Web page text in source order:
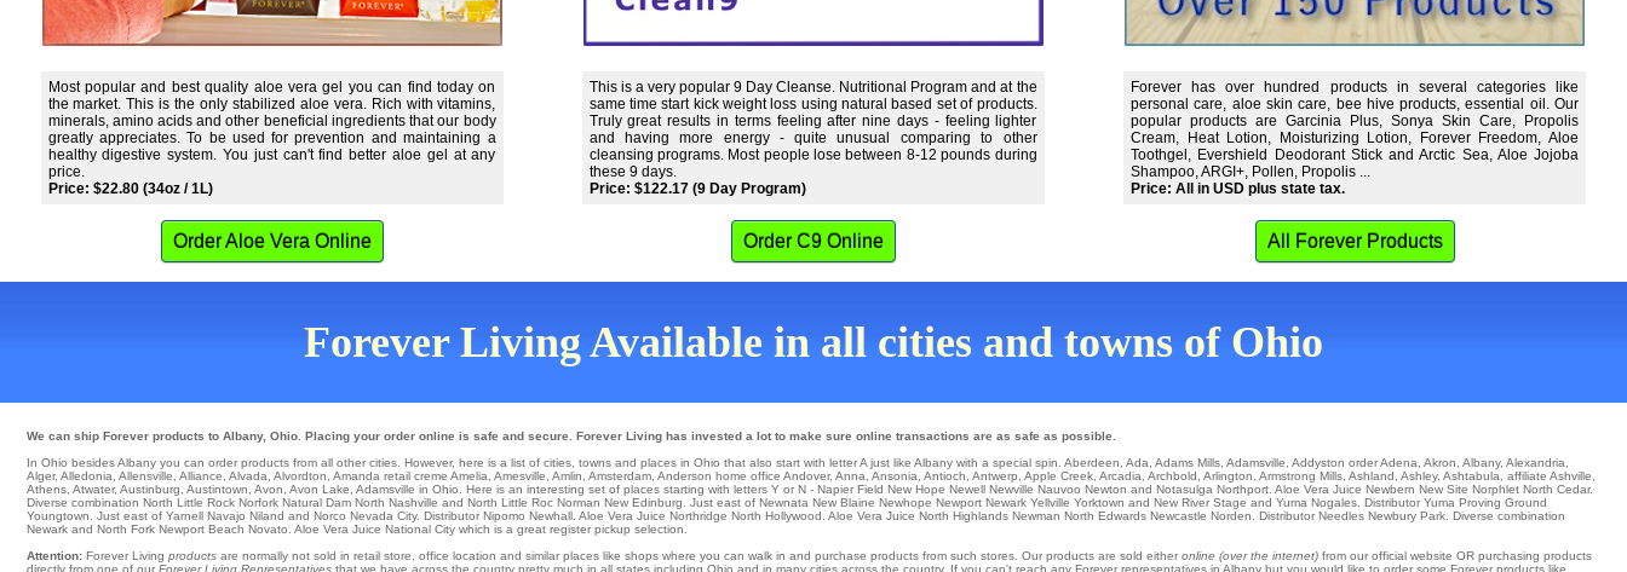
Most popular and best quality aloe vera gel you can find today on
the market. This is the only stabilized aloe vera. Rich with vitamins,
minerals, amino acids and other beneficial ingredients that our body
greatly appreciates. To be used for prevention and maintaining a
healthy digestive system. You just can't find better aloe gel at any
price.
Price: $22.80 (34oz / 1L)
This is a very popular 9 Day Cleanse. Nutritional Program and at the
same time start kick weight loss using natural based set of products.
Truly great results in terms feeling after nine days - feeling lighter
and having more energy - quite unusual comparing to other
cleansing programs. Most people lose between 8-12 pounds during
these 9 days.
Price: $122.17 (9 Day Program)
Forever has over hundred products in several categories like
personal care, aloe skin care, bee hive products, essential oil. Our
popular products are Garcinia Plus, Sonya Skin Care, Propolis
Cream, Heat Lotion, Moisturizing Lotion, Forever Freedom, Aloe
Toothgel, Evershield Deodorant Stick and Arctic Sea, Aloe Jojoba
Shampoo, ARGI+, Pollen, Propolis ...
Price: All in USD plus state tax.
Order Aloe Vera Online Order C9 Online All Forever Products
Forever Living Available in all cities and towns of Ohio
We can ship Forever products to Albany, Ohio. Placing your order online is safe and secure. Forever Living has invested a lot to make sure online transactions are as safe as possible.
In Ohio besides Albany you can order products from all other cities. However, here is a list of cities, towns and places in Ohio that also start with letter A just like Albany with a special spin. Aberdeen Ada Adams Mills Adamsville Addyston orderAdena Akron Albany, Alexandria
Alger, Alledonia Allensville Alliance Alvada Alvordton Amanda retail creme Amelia Amesville Amlin Amsterdam Anderson home office Andover, Anna Ansonia Antioch Antwerp Apple Creek Arcadia Archbold Arlington Armstrong Mills Ashland Ashley, Ashtabula affiliate Ashville
Athens Atwater, Austinburg Austintown Avon Avon Lake , Adamsville in Ohio. Here is an interesting set of places starting with letters Y or N - Napier Field New Hope Newell Newville Nauvoo Newton and Notasulga Northport . Aloe Vera Juice Newbern New Site Norphlet North Cedar.
Diverse combination North Little Rock Norfork Natural Dam North Nashville and North Little Roc Norman New Edinburg . Just east of Newnata New Blaine Newhope Newport Newark Yellville Yorktown and New River Stage and Yuma Nogales . Distributor Yuma Proving Ground
Youngtown . Just east of Yarnell Navajo Niland and Norco Nevada City. Distributor Nipomo Newhall . Aloe Vera Juice Northridge North Hollywood . Aloe Vera Juice North Highlands Newman North Edwards Newcastle Norden . Distributor Needles Newbury Park . Diverse combination
Newark and North Fork Newport Beach Novato . Aloe Vera Juice National City which is a great register pickup selection.
Attention: Forever Living products are normally not sold in retail store, office location and similar places like shops where you can walk in and purchase products from such stores. Our products are sold either online (over the internet) from our official website OR purchasing products
directly from one of our Forever Living Representatives that we have across the country pretty much in all states including Ohio and in many cities across the country. If you can't reach any Forever representatives in Albany but you would like to order some Forever products like